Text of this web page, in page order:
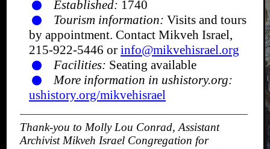
Established: 1740
Tourism information: Visits and tours
by appointment. Contact Mikveh Israel,
215-922-5446 or info@mikvehisrael.org
Facilities: Seating available
More information in ushistory.org:
ushistory.org/mikvehisrael
Thank-you to Molly Lou Conrad, Assistant
Archivist Mikveh Israel Congregation for